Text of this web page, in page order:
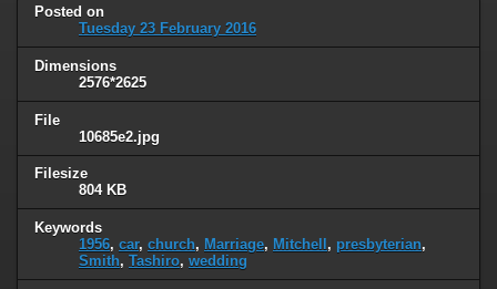
Posted on
Tuesday 23 February 2016
Dimensions
2576*2625
File
10685e2.jpg
Filesize
804 KB
Keywords
1956, car, church, Marriage, Mitchell , presbyterian,
Smith, Tashiro, wedding